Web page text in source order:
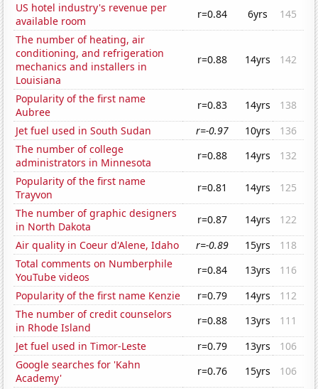
US hotel industry's revenue per
available room
r=0.84 6yrs
145
The number of heating, air
conditioning, and refrigeration
mechanics and installers in
Louisiana
r=0.88 14yrs 142
Popularity of the first name
Aubree
r=0.83 14yrs
138
Jet fuel used in South Sudan
r=-0.97 10yrs
136
The number of college
administrators in Minnesota
r=0.88 14yrs
132
Popularity of the first name
Trayvon
r=0.81 14yrs
125
The number of graphic designers
in North Dakota
r=0.87 14yrs
122
Air quality in Coeur d'Alene, Idaho
r=-0.89 15yrs
118
Total comments on Numberphile
YouTube videos
r=0.84 13yrs
116
Popularity of the first name Kenzie
r=0.79 14yrs
112
The number of credit counselors
in Rhode Island
r=0.88 13yrs
111
Jet fuel used in Timor-Leste
r=0.79 13yrs
106
Google searches for 'Kahn
Academy'
r=0.76 15yrs
106